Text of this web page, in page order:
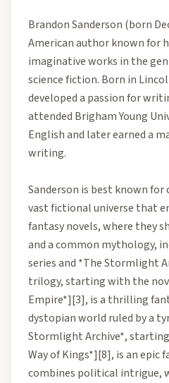
Brandon Sanderson (born
American author known for
imaginative works in the
science fiction. Born in
developed a passion for
attended Brigham Young
English and later earned a
writing.
Sanderson is best known for
vast fictional universe that
fantasy novels, where they
and a common mythology,
series and *The Stormlight
trilogy, starting with the
Empire*][3], is a thrilling
dystopian world ruled by a
Stormlight Archive*,
Way of Kings*][8], is an epic
combines political intrigue,